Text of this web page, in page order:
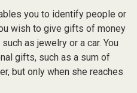
you to identify people or
wish to give gifts of money
as jewelry or a car. You
gifts, such as a sum of
but only when she reaches